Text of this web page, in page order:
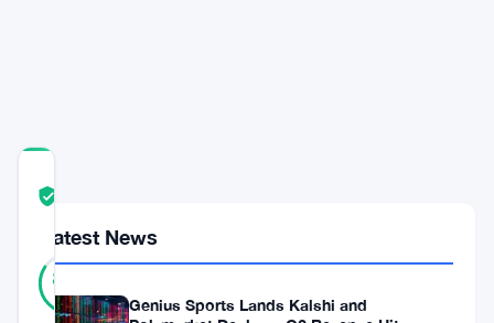
84
REAL
Verified
Latest News
Genius Sports Lands Kalshi and